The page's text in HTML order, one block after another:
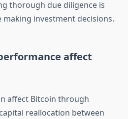
thorough due diligence is
investment decisions.
performance affect
affect Bitcoin through
reallocation between